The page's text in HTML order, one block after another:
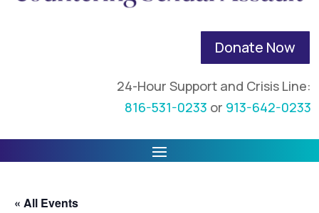
Donate Now
24-Hour Support and Crisis Line:
816-531-0233 or 913-642-0233
« All Events